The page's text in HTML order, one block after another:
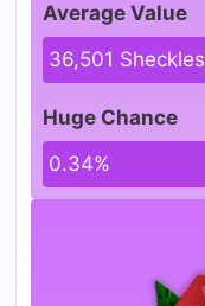
Average Value
36,501 Sheckles
Huge Chance
0.34%